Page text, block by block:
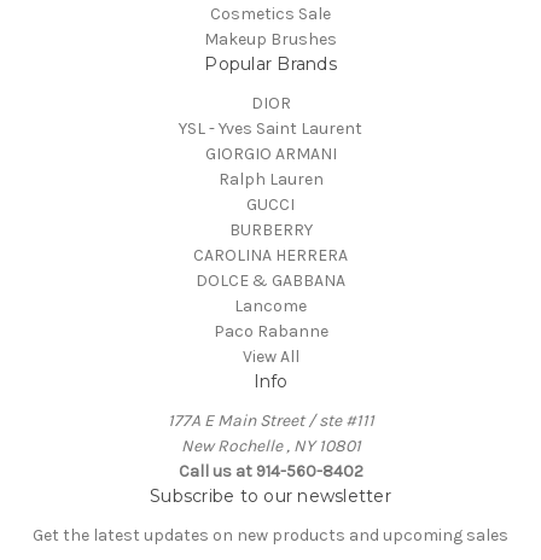
Cosmetics Sale
Makeup Brushes
Popular Brands
DIOR
YSL - Yves Saint Laurent
GIORGIO ARMANI
Ralph Lauren
GUCCI
BURBERRY
CAROLINA HERRERA
DOLCE & GABBANA
Lancome
Paco Rabanne
View All
Info
177A E Main Street / ste #111
New Rochelle , NY 10801
Call us at 914-560-8402
Subscribe to our newsletter
Get the latest updates on new products and upcoming sales